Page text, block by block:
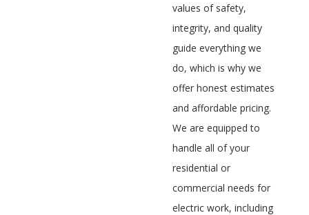
values of safety,
integrity, and quality
guide everything we
do, which is why we
offer honest estimates
and affordable pricing.
We are equipped to
handle all of your
residential or
commercial needs for
electric work, including